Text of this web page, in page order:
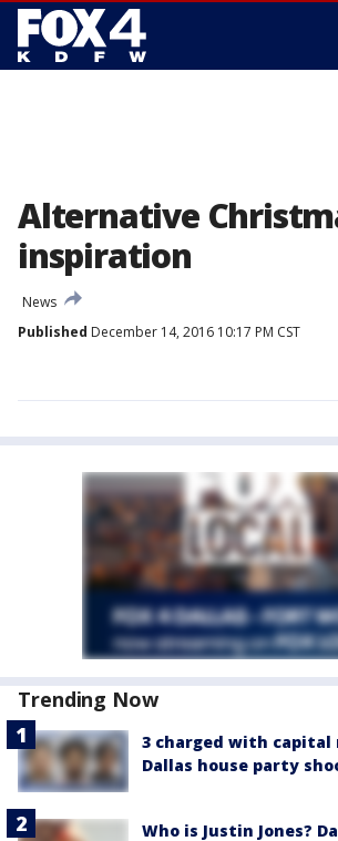
Alternative
inspiration
News
Published December 14, 2016 10:17 PM CST
Trending Now
3 charged with capital
Dallas house party
Who is Justin Jones?